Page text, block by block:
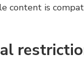
content is